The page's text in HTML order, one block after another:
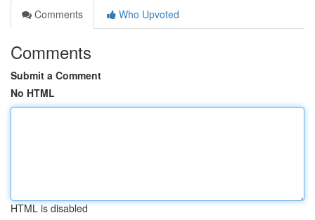
Comments
Who Upvoted
Comments
Submit a Comment
No HTML
HTML is disabled